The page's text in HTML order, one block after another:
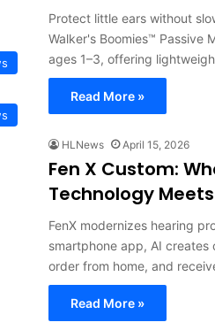
Protect little ears without
Walker's Boomies™ Passive
ages 1–3, offering
Read More »
HLNews April 15, 2026
Fen X Custom:
Technology
FenX modernizes hearing
smartphone app, AI creates
order from home, and
Read More »